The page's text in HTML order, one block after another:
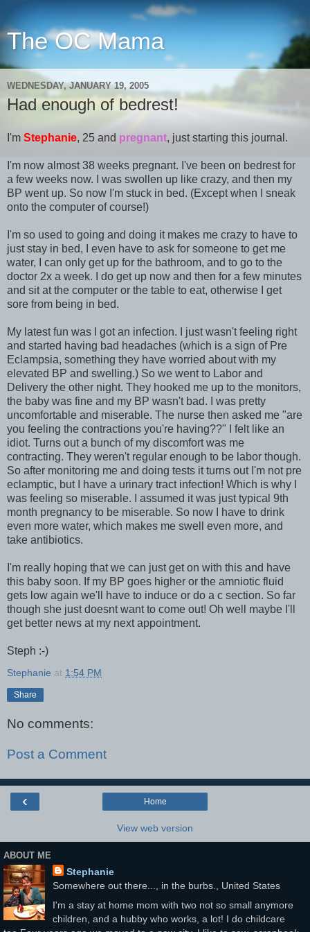
The OC Mama
WEDNESDAY, JANUARY 19, 2005
Had enough of bedrest!
I'm Stephanie, 25 and pregnant, just starting this journal.
I'm now almost 38 weeks pregnant. I've been on bedrest for
a few weeks now. I was swollen up like crazy, and then my
BP went up. So now I'm stuck in bed. (Except when I sneak
onto the computer of course!)
I'm so used to going and doing it makes me crazy to have to
just stay in bed, I even have to ask for someone to get me
water, I can only get up for the bathroom, and to go to the
doctor 2x a week. I do get up now and then for a few minutes
and sit at the computer or the table to eat, otherwise I get
sore from being in bed.
My latest fun was I got an infection. I just wasn't feeling right
and started having bad headaches (which is a sign of Pre
Eclampsia, something they have worried about with my
elevated BP and swelling.) So we went to Labor and
Delivery the other night. They hooked me up to the monitors,
the baby was fine and my BP wasn't bad. I was pretty
uncomfortable and miserable. The nurse then asked me "are
you feeling the contractions you're having??" I felt like an
idiot. Turns out a bunch of my discomfort was me
contracting. They weren't regular enough to be labor though.
So after monitoring me and doing tests it turns out I'm not pre
eclamptic, but I have a urinary tract infection! Which is why I
was feeling so miserable. I assumed it was just typical 9th
month pregnancy to be miserable. So now I have to drink
even more water, which makes me swell even more, and
take antibiotics.
I'm really hoping that we can just get on with this and have
this baby soon. If my BP goes higher or the amniotic fluid
gets low again we'll have to induce or do a c section. So far
though she just doesnt want to come out! Oh well maybe I'll
get better news at my next appointment.
Steph :-)
Stephanie at 1:54 PM
Share
No comments:
Post a Comment
‹ Home
View web version
ABOUT ME
Stephanie
Somewhere out there..., in the burbs., United States
I'm a stay at home mom with two not so small anymore
children, and a hubby who works, a lot! I do childcare